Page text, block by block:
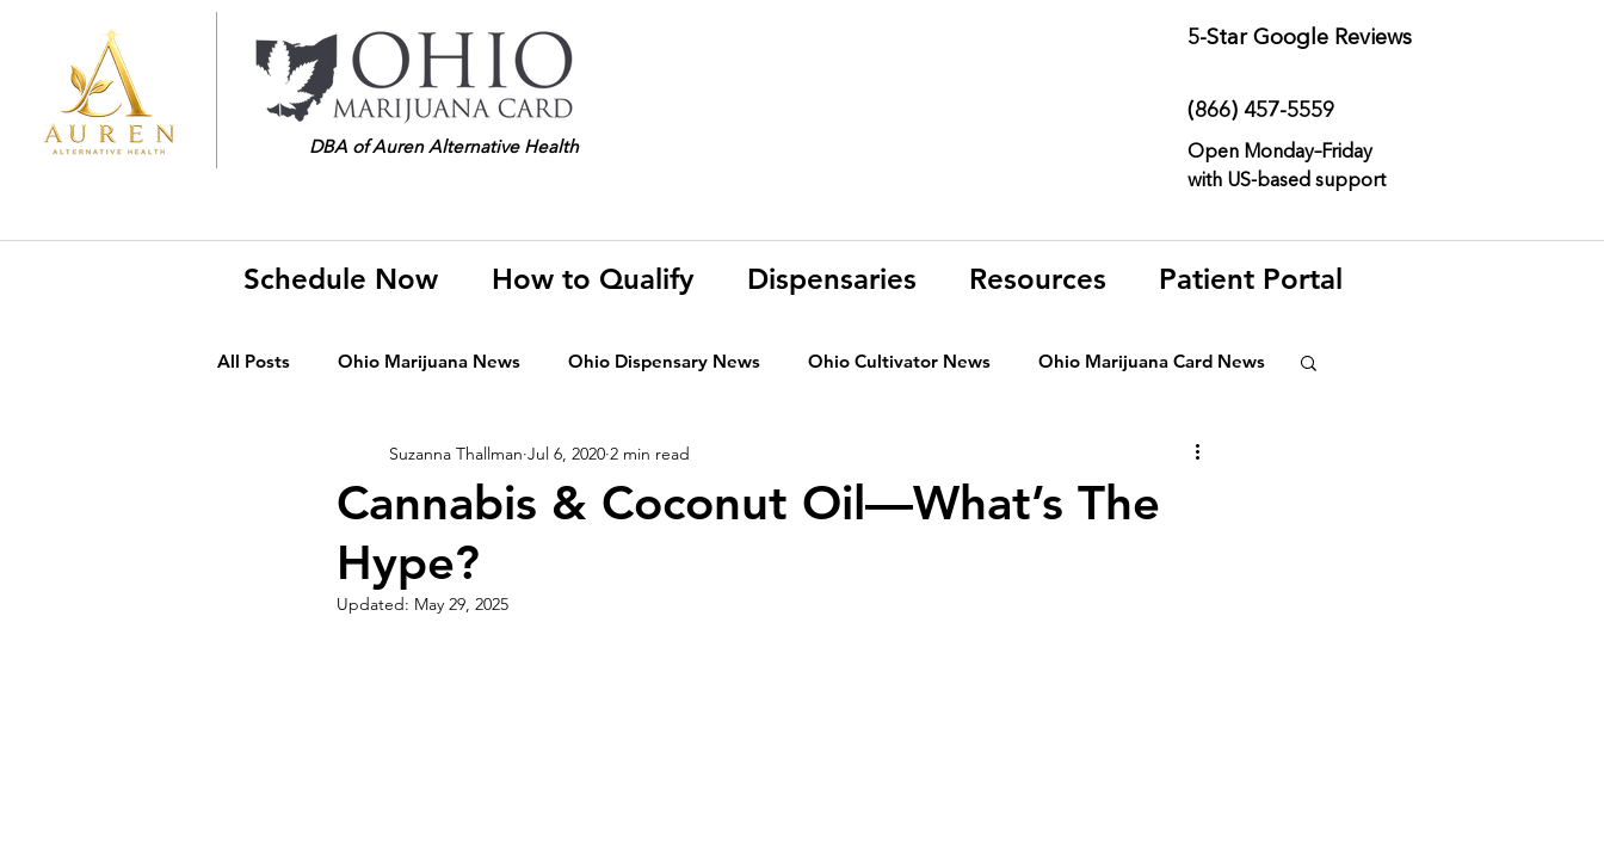
DBA of Auren Alternative Health
5-Star Google Reviews
(866) 457-5559
Open Monday–Friday
with US-based support
Schedule Now How to Qualify Dispensaries Resources Patient Portal
All Posts Ohio Marijuana News Ohio Dispensary News Ohio Cultivator News Ohio Marijuana Card News
Medical Marijuana News MMJ Science & Research
Qualifying Conditions
Cannabis & Coconut Oil—What’s The
Hype?
Suzanna Thallman Jul 6, 2020 2 min read
Updated: May 29, 2025